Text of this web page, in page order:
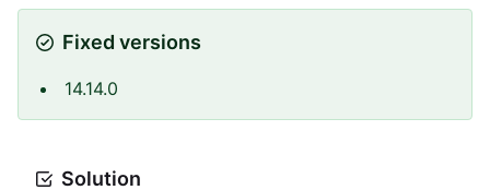
Fixed versions
14.14.0
Solution